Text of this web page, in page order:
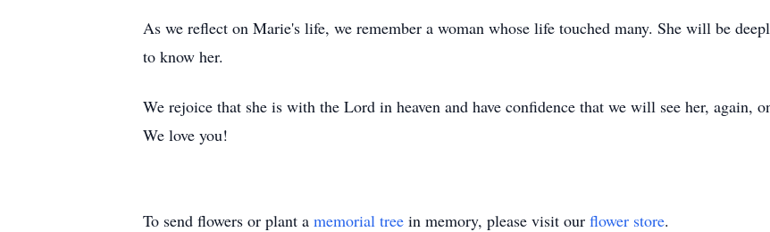
As we reflect on Marie's life, we remember a woman whose life touched many. She will be
to know her.
We rejoice that she is with the Lord in heaven and have confidence that we will see her, again,
We love you!
To send flowers or plant a memorial tree in memory, please visit our flower store.